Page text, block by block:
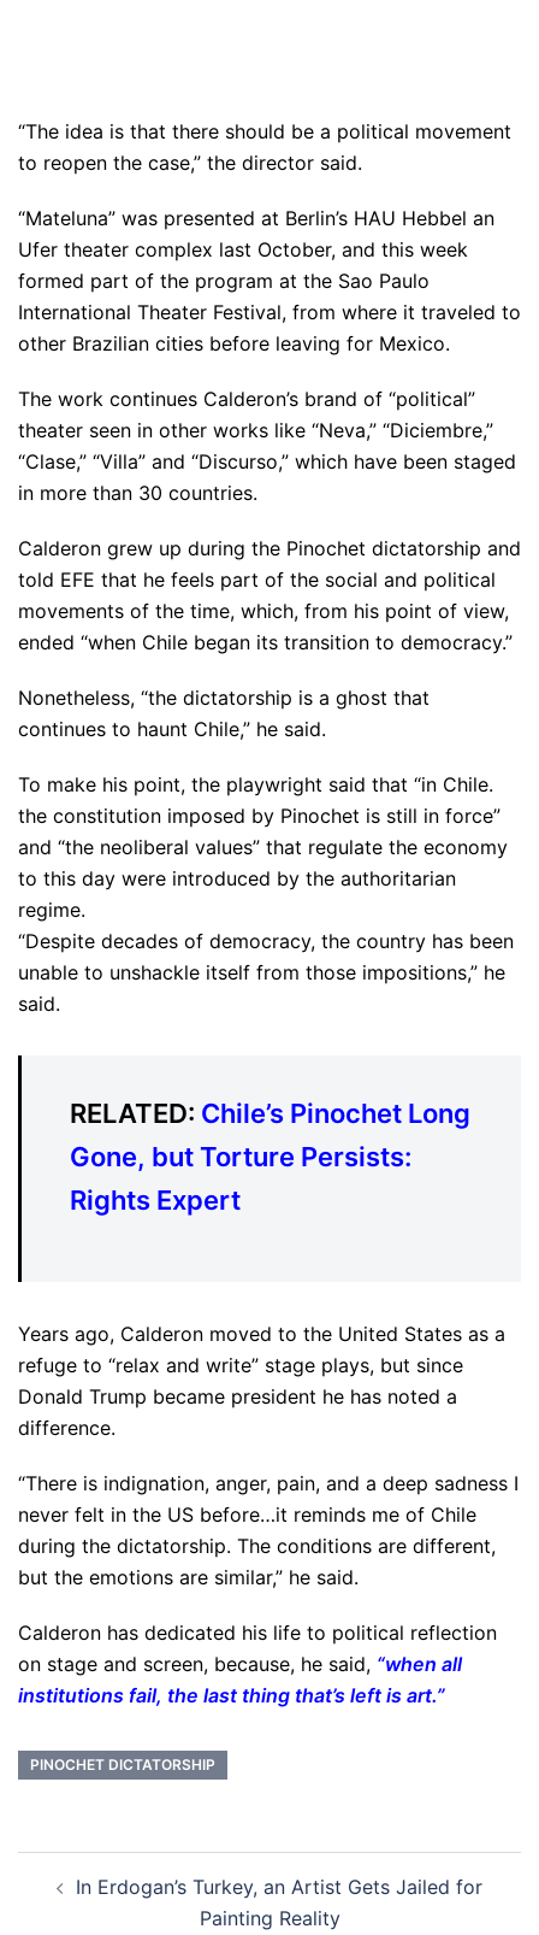
“The idea is that there should be a political movement
to reopen the case,” the director said.
“Mateluna” was presented at Berlin’s HAU Hebbel an
Ufer theater complex last October, and this week
formed part of the program at the Sao Paulo
International Theater Festival, from where it traveled to
other Brazilian cities before leaving for Mexico.
The work continues Calderon’s brand of “political”
theater seen in other works like “Neva,” “Diciembre,”
“Clase,” “Villa” and “Discurso,” which have been staged
in more than 30 countries.
Calderon grew up during the Pinochet dictatorship and
told EFE that he feels part of the social and political
movements of the time, which, from his point of view,
ended “when Chile began its transition to democracy.”
Nonetheless, “the dictatorship is a ghost that
continues to haunt Chile,” he said.
To make his point, the playwright said that “in Chile.
the constitution imposed by Pinochet is still in force”
and “the neoliberal values” that regulate the economy
to this day were introduced by the authoritarian
regime.
“Despite decades of democracy, the country has been
unable to unshackle itself from those impositions,” he
said.
RELATED: Chile’s Pinochet Long
Gone, but Torture Persists:
Rights Expert
Years ago, Calderon moved to the United States as a
refuge to “relax and write” stage plays, but since
Donald Trump became president he has noted a
difference.
“There is indignation, anger, pain, and a deep sadness I
never felt in the US before…it reminds me of Chile
during the dictatorship. The conditions are different,
but the emotions are similar,” he said.
Calderon has dedicated his life to political reflection
on stage and screen, because, he said, “when all
institutions fail, the last thing that’s left is art.”
PINOCHET DICTATORSHIP
navigation
In Erdogan’s Turkey, an Artist Gets Jailed for
Painting Reality